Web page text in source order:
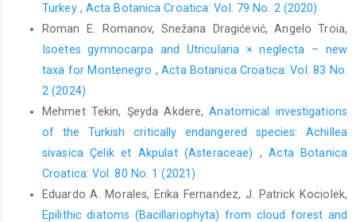
Turkey , Acta Botanica Croatica: Vol. 79 No. 2 (2020)
Roman E. Romanov, Snežana Dragićević, Angelo Troia,
Isoëtes gymnocarpa and Utricularia × neglecta – new
taxa for Montenegro ,Acta Botanica Croatica: Vol. 83 No.
2 (2024)
Mehmet Tekin, Şeyda Akdere,Anatomical investigations
of the Turkish critically endangered species: Achillea
sivasica Çelik et Akpulat (Asteraceae) ,Acta Botanica
Croatica: Vol. 80 No. 1 (2021)
Eduardo A. Morales, Erika Fernandez, J. Patrick Kociolek,
Epilithic diatoms (Bacillariophyta) from cloud forest and